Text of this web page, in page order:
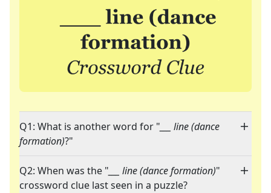
Q1: What is another word for " ___ line (dance
formation)?"
Q2: When was the " ___ line (dance formation)"
crossword clue last seen in a puzzle?